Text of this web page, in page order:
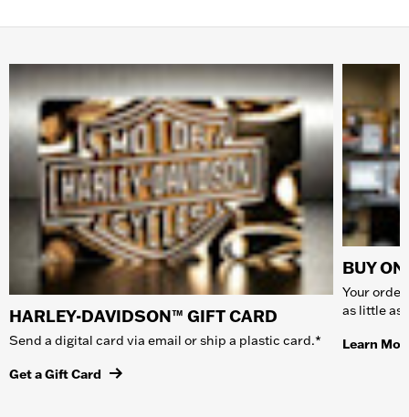
HARLEY-DAVIDSON™ GIFT CARD
Send a digital card via email or ship a plastic card.*
Get a Gift Card
BUY
Your
as little as
Learn